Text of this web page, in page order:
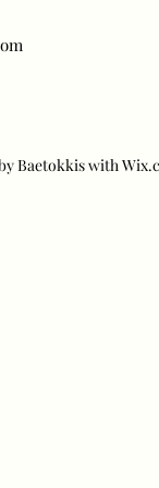
Baetokkis with